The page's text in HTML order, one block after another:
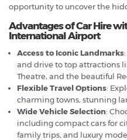
opportunity to uncover the
Advantages of Car Hire
International Airport
Access to Iconic Landmarks
and drive to top attractions
Theatre, and the beautiful
Flexible Travel Options:
charming towns, stunning
Wide Vehicle Selection:
including compact cars for
family trips, and luxury